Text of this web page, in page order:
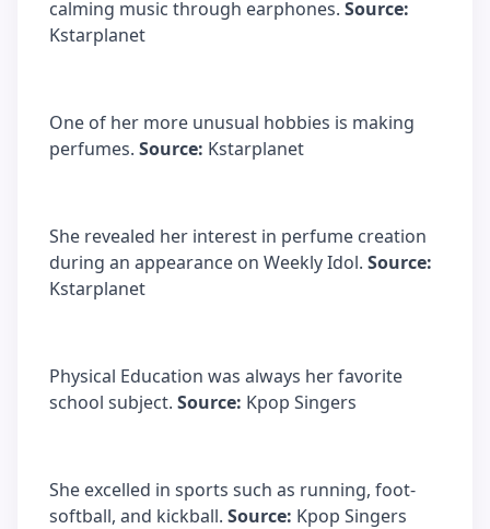
calming music through earphones. Source:
Kstarplanet
One of her more unusual hobbies is making
perfumes. Source: Kstarplanet
She revealed her interest in perfume creation
during an appearance on Weekly Idol. Source:
Kstarplanet
Physical Education was always her favorite
school subject. Source: Kpop Singers
She excelled in sports such as running, foot-
softball, and kickball. Source: Kpop Singers